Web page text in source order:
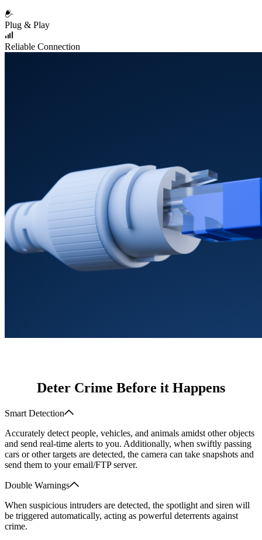
Plug & Play
Reliable Connection
Deter Crime Before it Happens
Smart Detection
Accurately detect people, vehicles, and animals amidst other objects
and send real-time alerts to you. Additionally, when swiftly passing
cars or other targets are detected, the camera can take snapshots and
send them to your email/FTP server.
Double Warnings
When suspicious intruders are detected, the spotlight and siren will
be triggered automatically, acting as powerful deterrents against
crime.